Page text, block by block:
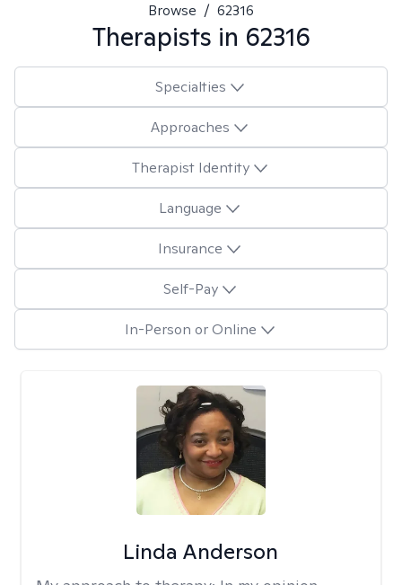
Browse / 62316
Therapists in 62316
Specialties
Approaches
Therapist Identity
Language
Insurance
Self-Pay
In-Person or Online
Linda Anderson